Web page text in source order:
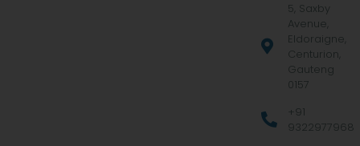
5, Saxby
Avenue,
Eldoraigne,
Centurion,
Gauteng
0157
+91
9322977968